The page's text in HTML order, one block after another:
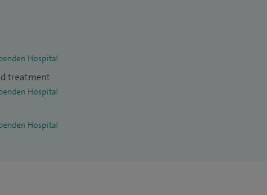
Hospital
treatment
Hospital
Hospital